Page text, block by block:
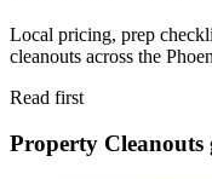
Local pricing, prep
cleanouts across the
Read first
Property